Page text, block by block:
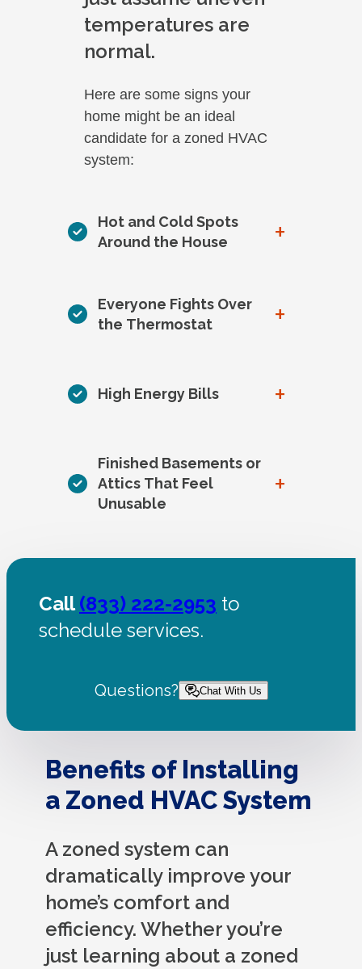
temperatures are
normal.
Here are some signs your
home might be an ideal
candidate for a zoned HVAC
system:
Hot and Cold Spots
Around the House
+
Everyone Fights Over
the Thermostat
+
High Energy Bills +
Finished Basements or
Attics That Feel
Unusable
+
Call(833) 222-2953 to
schedule services.
Questions? Chat With Us
Benefits of Installing
a Zoned HVAC System
A zoned system can
dramatically improve your
home’s comfort and
efficiency. Whether you’re
just learning about a zoned